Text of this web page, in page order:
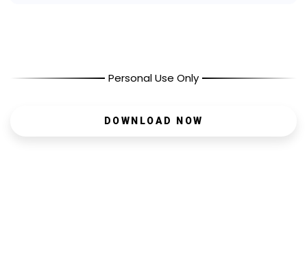
Personal Use Only
DOWNLOAD NOW